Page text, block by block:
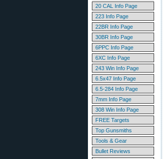
20 CAL Info Page
223 Info Page
22BR Info Page
30BR Info Page
6PPC Info Page
6XC Info Page
243 Win Info Page
6.5x47 Info Page
6.5-284 Info Page
7mm Info Page
308 Win Info Page
FREE Targets
Top Gunsmiths
Tools & Gear
Bullet Reviews